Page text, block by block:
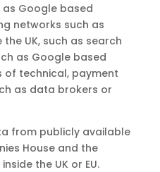
Google based
networks such as
UK, such as search
as Google based
of technical, payment
as data brokers or
from publicly available
House and the
the UK or EU.